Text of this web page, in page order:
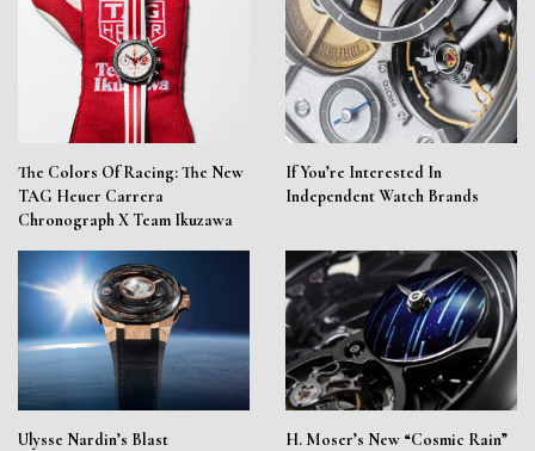
The Colors Of Racing: The New
TAG Heuer Carrera
Chronograph X Team Ikuzawa
If You’re Interested In
Independent Watch Brands
Ulysse Nardin’s Blast
H. Moser’s New “Cosmic Rain”